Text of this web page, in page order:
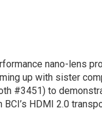
nano-lens
up with sister
#3451) to
HDMI 2.0